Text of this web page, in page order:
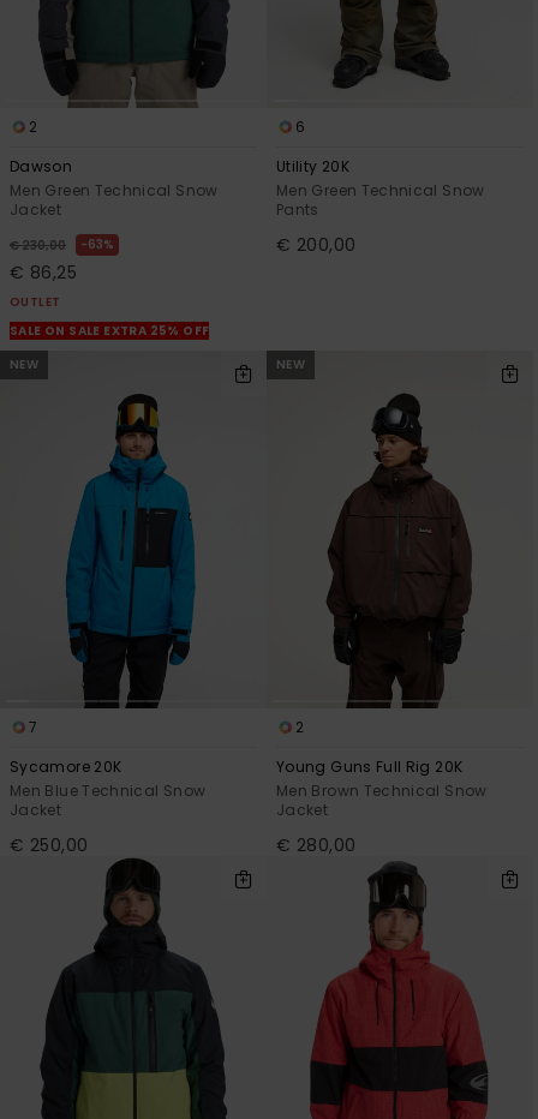
2
Dawson
Men Green Technical Snow
Jacket
€ 230,00 63%
€ 86,25
OUTLET
SALE ON SALE EXTRA 25% OFF
6
Utility 20K
Men Green Technical Snow
Pants
€ 200,00
NEW
7
Sycamore 20K
Men Blue Technical Snow
Jacket
€ 250,00
NEW
2
Young Guns Full Rig 20K
Men Brown Technical Snow
Jacket
€ 280,00